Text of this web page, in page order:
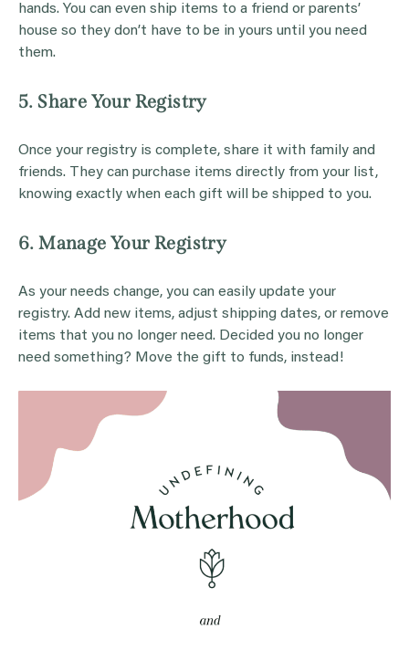
hands. You can even ship items to a friend or parents’
house so they don’t have to be in yours until you need
them.
5. Share Your Registry
Once your registry is complete, share it with family and
friends. They can purchase items directly from your list,
knowing exactly when each gift will be shipped to you.
6. Manage Your Registry
As your needs change, you can easily update your
registry. Add new items, adjust shipping dates, or remove
items that you no longer need. Decided you no longer
need something? Move the gift to funds, instead!